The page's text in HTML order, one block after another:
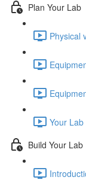
Plan Your Lab
Physical
Your
Build Your Lab